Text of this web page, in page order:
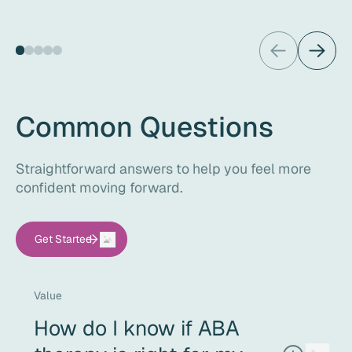
Common Questions
Straightforward answers to help you feel more
confident moving forward.
Get Started
Value
How do I know if ABA